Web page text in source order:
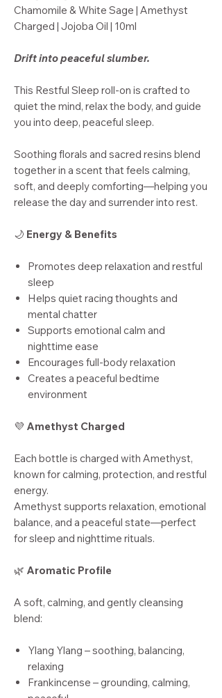
Chamomile & White Sage | Amethyst
Charged | Jojoba Oil | 10ml
Drift into peaceful slumber.
This Restful Sleep roll-on is crafted to
quiet the mind, relax the body, and guide
you into deep, peaceful sleep.
Soothing florals and sacred resins blend
together in a scent that feels calming,
soft, and deeply comforting—helping you
release the day and surrender into rest.
🌙 Energy & Benefits
Promotes deep relaxation and restful
sleep
Helps quiet racing thoughts and
mental chatter
Supports emotional calm and
nighttime ease
Encourages full-body relaxation
Creates a peaceful bedtime
environment
💜 Amethyst Charged
Each bottle is charged with Amethyst,
known for calming, protection, and restful
energy.
Amethyst supports relaxation, emotional
balance, and a peaceful state—perfect
for sleep and nighttime rituals.
🌿 Aromatic Profile
A soft, calming, and gently cleansing
blend:
Ylang Ylang – soothing, balancing,
relaxing
Frankincense – grounding, calming,